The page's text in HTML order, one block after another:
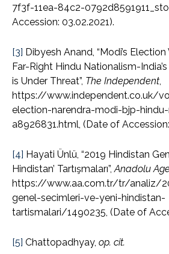
7f3f-11ea-84c2-
Accession: 03.02.2021).
[3] Dibyesh Anand, “Modi’s
Far-Right Hindu Nationalism-
is Under Threat”, The Independent,
https://www.independent.co.uk/
election-narendra-modi-bjp-
a8926831.html, (Date of
[4] Hayati Ünlü, “2019 Hindistan
Hindistan’ Tartışmaları”,Anadolu
https://www.aa.com.tr/tr/analiz/
genel-secimleri-ve-yeni-hindistan-
tartismalari/1490235, (Date of
[5] Chattopadhyay, op. cit.